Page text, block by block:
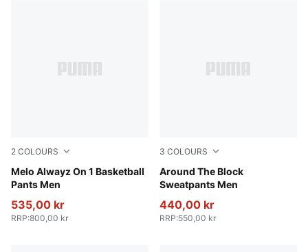
2 COLOURS
Melo Alwayz On 1 Basketball
Pants Men
PUMA Black-Glowing Red
535,00 kr
RRP:800,00 kr
3 COLOURS
Around The Block
Sweatpants Men
Team Light Blue
440,00 kr
RRP:550,00 kr